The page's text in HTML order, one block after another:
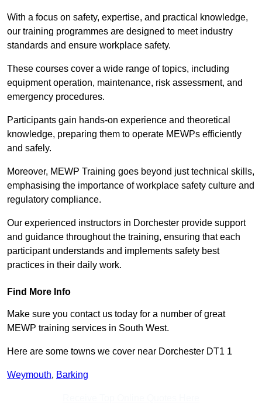
With a focus on safety, expertise, and practical knowledge,
our training programmes are designed to meet industry
standards and ensure workplace safety.
These courses cover a wide range of topics, including
equipment operation, maintenance, risk assessment, and
emergency procedures.
Participants gain hands-on experience and theoretical
knowledge, preparing them to operate MEWPs efficiently
and safely.
Moreover, MEWP Training goes beyond just technical skills,
emphasising the importance of workplace safety culture and
regulatory compliance.
Our experienced instructors in Dorchester provide support
and guidance throughout the training, ensuring that each
participant understands and implements safety best
practices in their daily work.
Find More Info
Make sure you contact us today for a number of great
MEWP training services in South West.
Here are some towns we cover near Dorchester DT1 1
Weymouth, Barking